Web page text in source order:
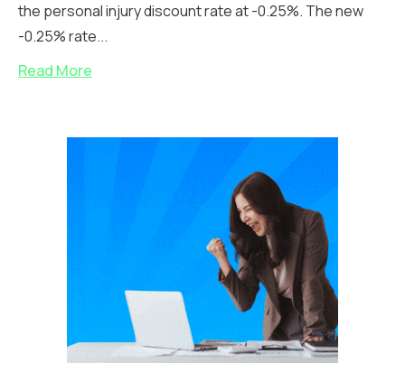
the personal injury discount rate at -0.25%. The new
-0.25% rate...
Read More